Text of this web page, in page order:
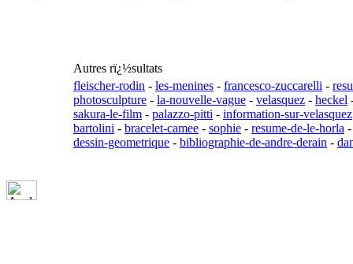
Autres rï¿½sultats
fleischer-rodin - les-menines - francesco-zuccarelli -
photosculpture - la-nouvelle-vague - velasquez - heckel
sakura-le-film - palazzo-pitti - information-sur-velasquez
bartolini - bracelet-camee - sophie - resume-de-le-horla
dessin-geometrique - bibliographie-de-andre-derain -